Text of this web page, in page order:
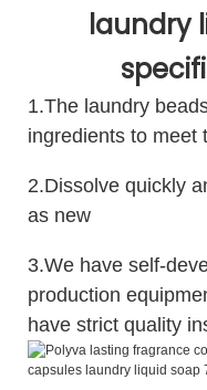
laundry
1.The laundry
ingredients to meet
2.Dissolve quickly
as new
3.We have self-
production
have strict quality